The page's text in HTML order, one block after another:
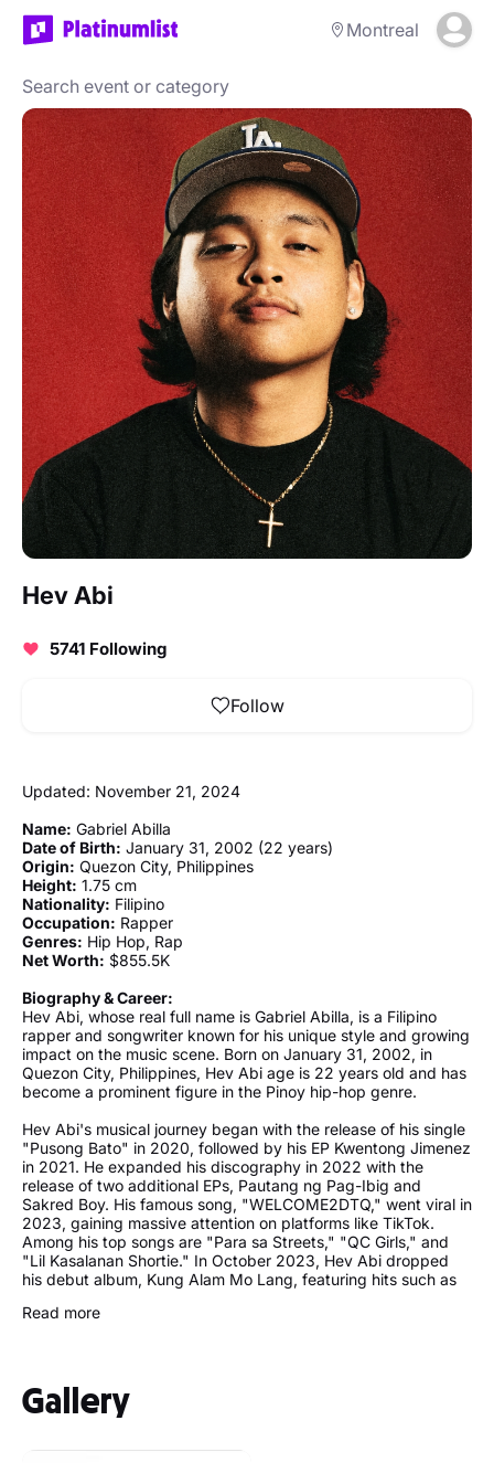
Montreal
Hev Abi
5741 Following
Follow
Updated: November 21, 2024
Name: Gabriel Abilla
Date of Birth: January 31, 2002 (22 years)
Origin: Quezon City, Philippines
Height: 1.75 cm
Nationality: Filipino
Occupation: Rapper
Genres: Hip Hop, Rap
Net Worth: $855.5K
Biography & Career:
Hev Abi, whose real full name is Gabriel Abilla, is a Filipino
rapper and songwriter known for his unique style and growing
impact on the music scene. Born on January 31, 2002, in
Quezon City, Philippines, Hev Abi age is 22 years old and has
become a prominent figure in the Pinoy hip-hop genre.
Hev Abi's musical journey began with the release of his single
"Pusong Bato" in 2020, followed by his EP Kwentong Jimenez
in 2021. He expanded his discography in 2022 with the
release of two additional EPs, Pautang ng Pag-Ibig and
Sakred Boy. His famous song, "WELCOME2DTQ," went viral in
2023, gaining massive attention on platforms like TikTok.
Among his top songs are "Para sa Streets," "QC Girls," and
"Lil Kasalanan Shortie." In October 2023, Hev Abi dropped
his debut album, Kung Alam Mo Lang, featuring hits such as
experience his dynamic stage presence. One of his notable
upcoming performances is scheduled for the Sole DXB
recognition.
Read more
Gallery